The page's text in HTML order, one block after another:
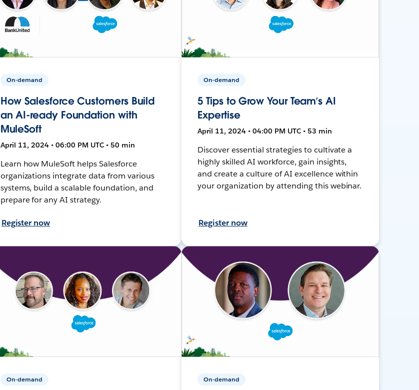
On-demand
How Salesforce Customers Build
an AI-ready Foundation with
MuleSoft
April 11, 2024 • 06:00 PM UTC • 50 min
Learn how MuleSoft helps Salesforce
organizations integrate data from various
systems, build a scalable foundation, and
prepare for any AI strategy.
Register now
On-demand
5 Tips to Grow Your Team’s AI
Expertise
April 11, 2024 • 04:00 PM UTC • 53 min
Discover essential strategies to cultivate a
highly skilled AI workforce, gain insights,
and create a culture of AI excellence within
your organization by attending this webinar.
Register now
On-demand On-demand